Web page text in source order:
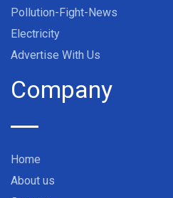
Pollution-Fight-News
Electricity
Advertise With Us
Company
Home
About us